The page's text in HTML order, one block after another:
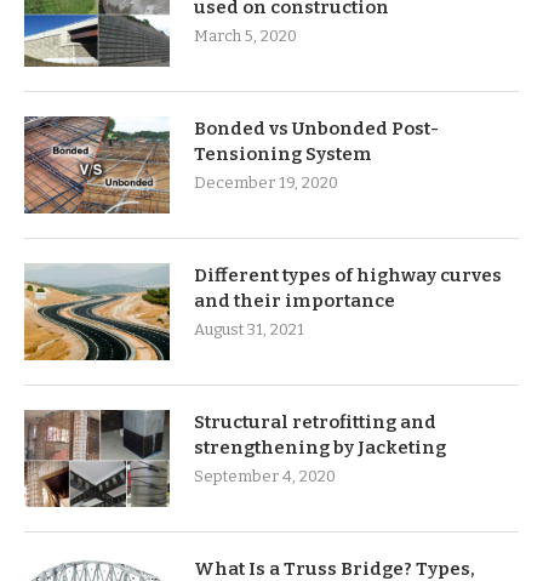
used on construction
March 5, 2020
Bonded vs Unbonded Post-
Tensioning System
December 19, 2020
Different types of highway curves
and their importance
August 31, 2021
Structural retrofitting and
strengthening by Jacketing
September 4, 2020
What Is a Truss Bridge? Types,